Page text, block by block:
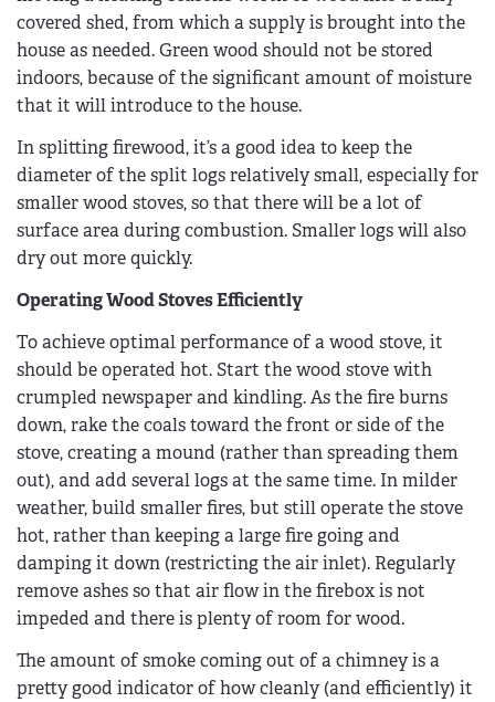
covered shed, from which a supply is brought into the
house as needed. Green wood should not be stored
indoors, because of the significant amount of moisture
that it will introduce to the house.
In splitting firewood, it’s a good idea to keep the
diameter of the split logs relatively small, especially for
smaller wood stoves, so that there will be a lot of
surface area during combustion. Smaller logs will also
dry out more quickly.
Operating Wood Stoves Efficiently
To achieve optimal performance of a wood stove, it
should be operated hot. Start the wood stove with
crumpled newspaper and kindling. As the fire burns
down, rake the coals toward the front or side of the
stove, creating a mound (rather than spreading them
out), and add several logs at the same time. In milder
weather, build smaller fires, but still operate the stove
hot, rather than keeping a large fire going and
damping it down (restricting the air inlet). Regularly
remove ashes so that air flow in the firebox is not
impeded and there is plenty of room for wood.
The amount of smoke coming out of a chimney is a
pretty good indicator of how cleanly (and efficiently) it